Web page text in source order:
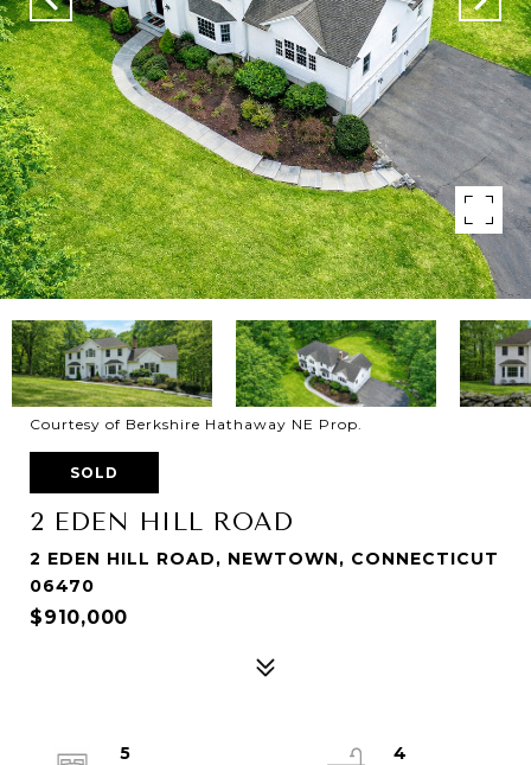
Courtesy of Berkshire Hathaway NE Prop.
SOLD
2 EDEN HILL ROAD
2 EDEN HILL ROAD, NEWTOWN, CONNECTICUT
06470
$910,000
5
4